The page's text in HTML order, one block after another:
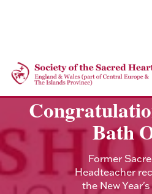
Bath
Former
Headteacher
the New